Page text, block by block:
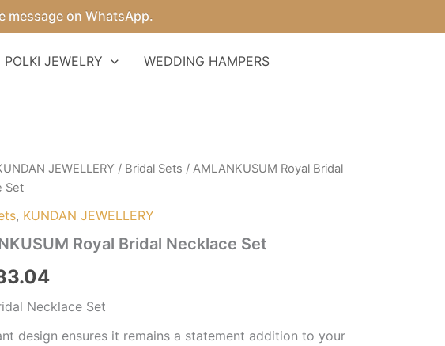
on WhatsApp.
POLKI JEWELRY
WEDDING HAMPERS
JEWELLERY / Bridal Sets / AMLANKUSUM Royal Bridal
Set
, KUNDAN JEWELLERY
Royal Bridal Necklace Set
Necklace Set
design ensures it remains a statement addition to your